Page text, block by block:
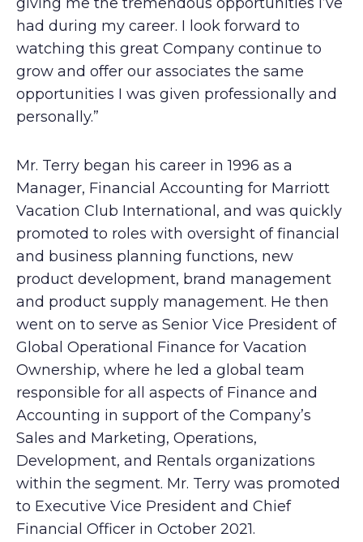
had during my career. I look forward to
watching this great Company continue to
grow and offer our associates the same
opportunities I was given professionally and
personally.”
Mr. Terry began his career in 1996 as a
Manager, Financial Accounting for Marriott
Vacation Club International, and was quickly
promoted to roles with oversight of financial
and business planning functions, new
product development, brand management
and product supply management. He then
went on to serve as Senior Vice President of
Global Operational Finance for Vacation
Ownership, where he led a global team
responsible for all aspects of Finance and
Accounting in support of the Company’s
Sales and Marketing, Operations,
Development, and Rentals organizations
within the segment. Mr. Terry was promoted
to Executive Vice President and Chief
Financial Officer in October 2021.